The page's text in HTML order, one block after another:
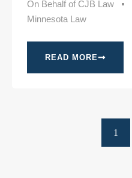
On Behalf of CJB Law
Minnesota Law
READ MORE
1